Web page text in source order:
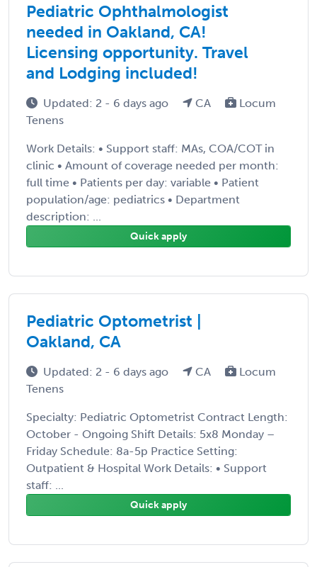
Pediatric Ophthalmologist
needed in Oakland, CA!
Licensing opportunity. Travel
and Lodging included!
Updated: 2 - 6 days ago CA
Locum
Tenens
Work Details: • Support staff: MAs, COA/COT in
clinic • Amount of coverage needed per month:
full time • Patients per day: variable • Patient
population/age: pediatrics • Department
description: ...
Quick apply
Pediatric Optometrist |
Oakland, CA
Updated: 2 - 6 days ago CA
Locum
Tenens
Specialty: Pediatric Optometrist Contract Length:
October - Ongoing Shift Details: 5x8 Monday –
Friday Schedule: 8a-5p Practice Setting:
Outpatient & Hospital Work Details: • Support
staff: ...
Quick apply